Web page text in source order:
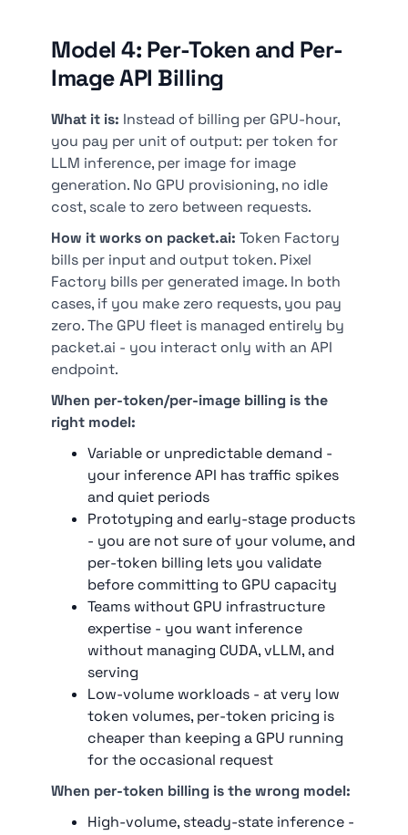
Model 4: Per-Token and Per-
Image API Billing
What it is: Instead of billing per GPU-hour,
you pay per unit of output: per token for
LLM inference, per image for image
generation. No GPU provisioning, no idle
cost, scale to zero between requests.
How it works on packet.ai: Token Factory
bills per input and output token. Pixel
Factory bills per generated image. In both
cases, if you make zero requests, you pay
zero. The GPU fleet is managed entirely by
packet.ai - you interact only with an API
endpoint.
When per-token/per-image billing is the
right model:
Variable or unpredictable demand -
your inference API has traffic spikes
and quiet periods
Prototyping and early-stage products
- you are not sure of your volume, and
per-token billing lets you validate
before committing to GPU capacity
Teams without GPU infrastructure
expertise - you want inference
without managing CUDA, vLLM, and
serving
Low-volume workloads - at very low
token volumes, per-token pricing is
cheaper than keeping a GPU running
for the occasional request
When per-token billing is the wrong model:
High-volume, steady-state inference -